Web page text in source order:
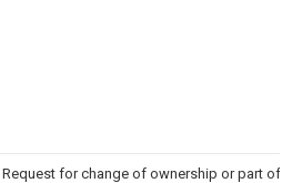
Request for change of ownership or part of